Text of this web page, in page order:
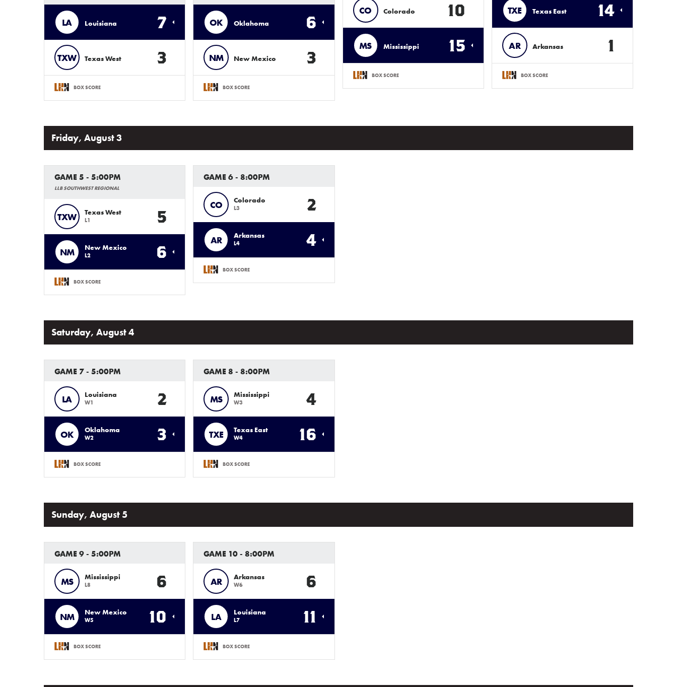
LA Louisiana 7
TXW Texas West 3
BOX SCORE
OK Oklahoma 6
NM New Mexico 3
BOX SCORE
CO Colorado 10
MS Mississippi 15
BOX SCORE
TXE Texas East 14
AR Arkansas 1
BOX SCORE
Friday, August 3
GAME 5 - 5:00PM
LLB SOUTHWEST REGIONAL
TXW Texas West
L1 5
NM New Mexico
L2 6
BOX SCORE
GAME 6 - 8:00PM
CO Colorado
L3 2
AR Arkansas
L4 4
BOX SCORE
Saturday, August 4
GAME 7 - 5:00PM
LA Louisiana
W1 2
OK Oklahoma
W2 3
BOX SCORE
GAME 8 - 8:00PM
MS Mississippi
W3 4
TXE Texas East
W4 16
BOX SCORE
Sunday, August 5
GAME 9 - 5:00PM
MS Mississippi
L8 6
NM New Mexico
W5 10
BOX SCORE
GAME 10 - 8:00PM
AR Arkansas
W6 6
LA Louisiana
L7 11
BOX SCORE